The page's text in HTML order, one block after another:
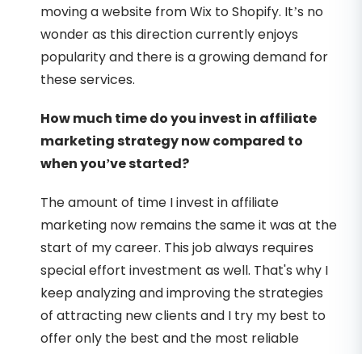
moving a website from Wix to Shopify. It’s no
wonder as this direction currently enjoys
popularity and there is a growing demand for
these services.
How much time do you invest in affiliate
marketing strategy now compared to
when you’ve started?
The amount of time I invest in affiliate
marketing now remains the same it was at the
start of my career. This job always requires
special effort investment as well. That's why I
keep analyzing and improving the strategies
of attracting new clients and I try my best to
offer only the best and the most reliable